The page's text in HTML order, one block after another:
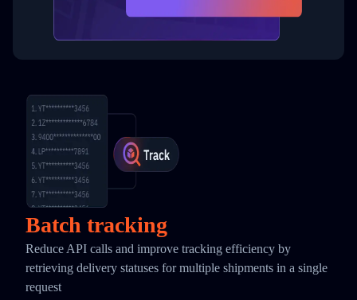
Batch tracking
Reduce API calls and improve tracking efficiency by
retrieving delivery statuses for multiple shipments in a single
request